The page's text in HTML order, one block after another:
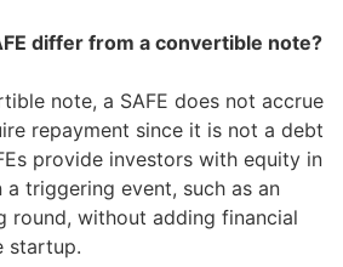
differ from a convertible note?
note, a SAFE does not accrue
repayment since it is not a debt
provide investors with equity in
triggering event, such as an
round, without adding financial
startup.